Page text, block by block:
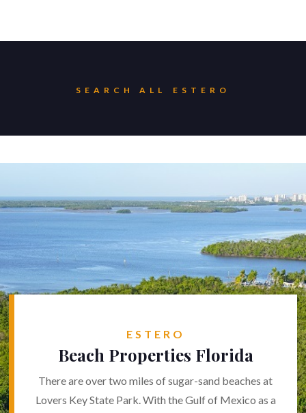
SEARCH ALL ESTERO
ESTERO
Beach Properties Florida
There are over two miles of sugar-sand beaches at
Lovers Key State Park. With the Gulf of Mexico as a